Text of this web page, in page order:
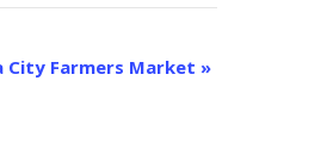
City Farmers Market »